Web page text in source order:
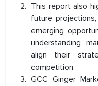
This report also
future
emerging
understanding
align their
competition.
GCC Ginger